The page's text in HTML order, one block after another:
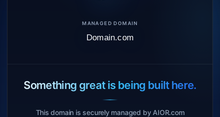
MANAGED DOMAIN
Domain.com
Something great is being built here.
This domain is securely managed by AIOR.com